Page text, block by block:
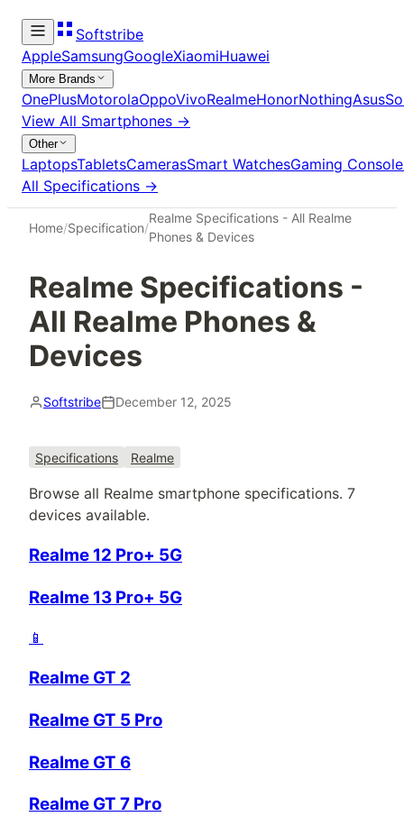
Softstribe
AppleSamsungGoogleXiaomiHuawei
More Brands
OnePlusMotorolaOppoVivoRealmeHonorNothingAsus
View All Smartphones →
Other
LaptopsTabletsCamerasSmart WatchesGaming
All Specifications →
Home/Specification/
Realme Specifications - All Realme
Phones & Devices
Realme Specifications -
All Realme Phones &
Devices
Softstribe December 12, 2025
Specifications Realme
Browse all Realme smartphone specifications. 7
devices available.
Realme 12 Pro+ 5G
Realme 13 Pro+ 5G
📱
Realme GT 2
Realme GT 5 Pro
Realme GT 6
Realme GT 7 Pro